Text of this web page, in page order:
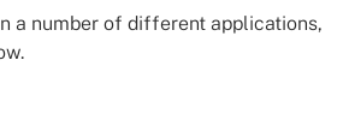
a number of different applications,